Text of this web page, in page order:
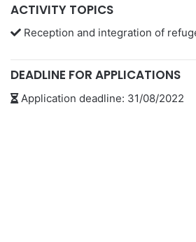
ACTIVITY TOPICS
Reception and integration of
DEADLINE FOR APPLICATIONS
Application deadline: 31/08/2022